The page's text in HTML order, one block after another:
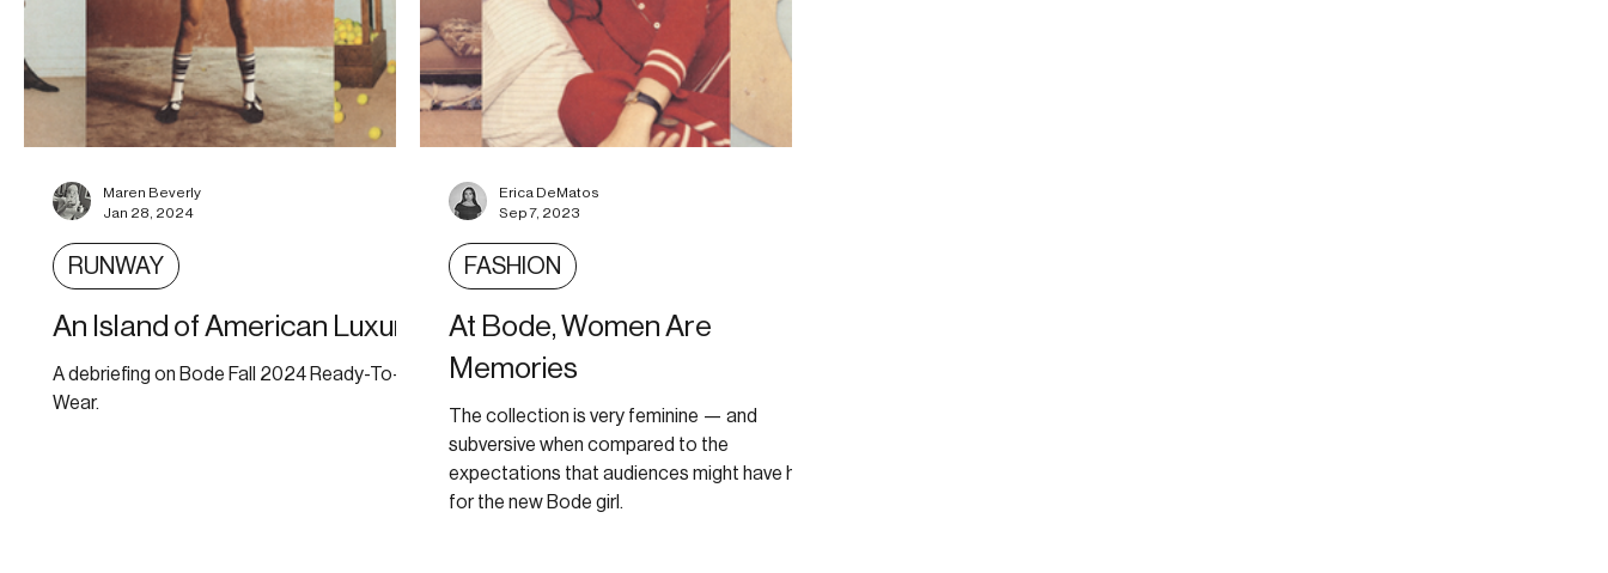
An Island of American Luxury
A debriefing on Bode Fall 2024 Ready-To-
Wear.
RUNWAY
Maren Beverly
Jan 28, 2024
At Bode, Women Are
Memories
The collection is very feminine — and
subversive when compared to the
expectations that audiences might have had
for the new Bode girl.
FASHION
Erica DeMatos
Sep 7, 2023